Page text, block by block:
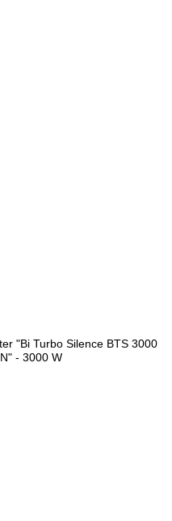
"Bi Turbo Silence BTS 3000
- 3000 W